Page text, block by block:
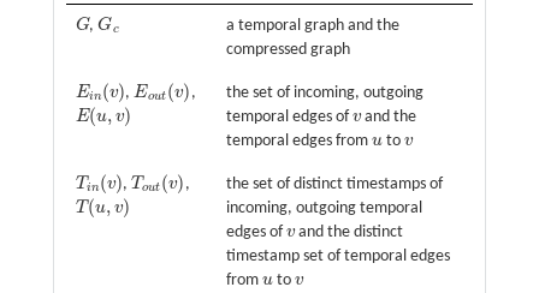
G
G ,Gc
Gc
a temporal graph and the
compressed graph
Ein(v)
Ein(v) ,Eout (v)
Eout(v) ,
E(u, v)
E(u,v)
the set of incoming, outgoing
temporal edges ofv
vand the
temporal edges from u
uto v
v
T in(v)
Tin(v) , T out (v)
Tout(v) ,
T (u, v)
T( u,v)
the set of distinct timestamps of
incoming, outgoing temporal
edges ofv
vand the distinct
timestamp set of temporal edges
from u
uto v
v